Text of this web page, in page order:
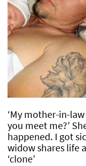
‘My mother-in-
you meet me?’
happened. I got
widow shares life
‘clone’